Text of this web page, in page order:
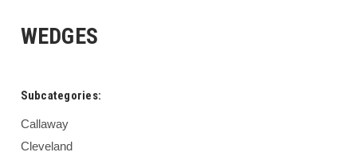
WEDGES
Subcategories:
Callaway
Cleveland